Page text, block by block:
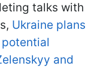
talks with
Ukraine plans
and